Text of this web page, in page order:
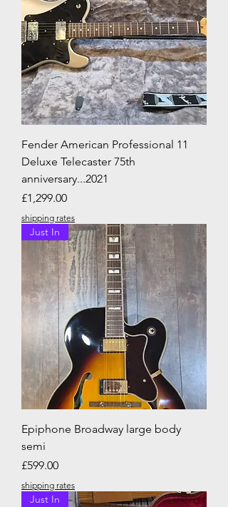
Fender American Professional 11
Deluxe Telecaster 75th
anniversary...2021
Price
£1,299.00
shipping rates
Just In
Epiphone Broadway large body
semi
Price
£599.00
shipping rates
Just In